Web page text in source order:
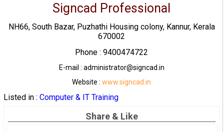
Signcad Professional
NH66, South Bazar, Puzhathi Housing colony, Kannur, Kerala
670002
Phone : 9400474722
E-mail : administrator@signcad.in
Website :www.signcad.in
Listed in : Computer & IT Training
Share & Like